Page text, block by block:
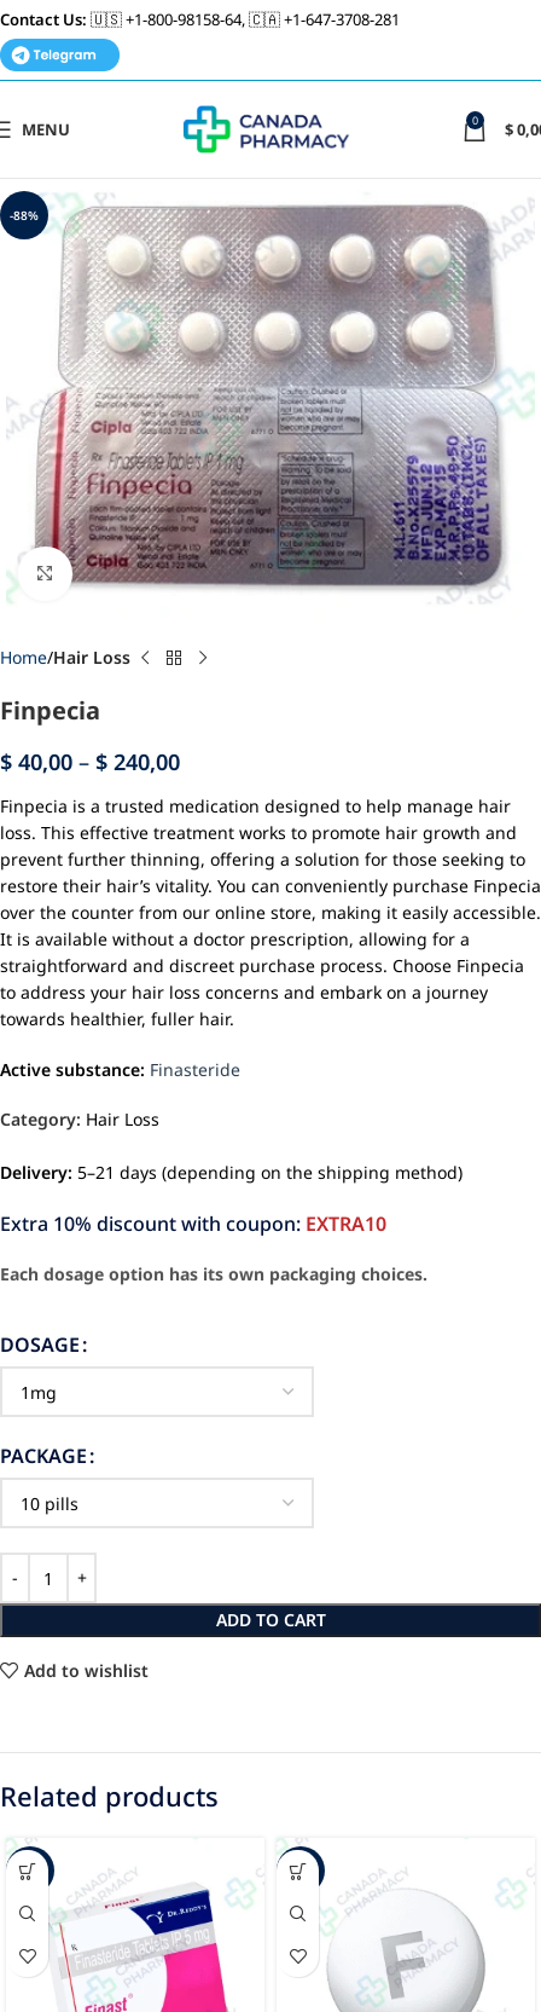
Contact Us: 🇺🇸 +1-800-98158-64, 🇨🇦 +1-647-3708-281
MENU 0 $
-88%
Click to enlarge
Home Hair Loss
Finpecia
$ 40,00 – $ 240,00
Finpecia is a trusted medication designed to help manage hair
loss. This effective treatment works to promote hair growth and
prevent further thinning, offering a solution for those seeking to
restore their hair’s vitality. You can conveniently purchase Finpecia
over the counter from our online store, making it easily accessible.
It is available without a doctor prescription, allowing for a
straightforward and discreet purchase process. Choose Finpecia
to address your hair loss concerns and embark on a journey
towards healthier, fuller hair.
Active substance: Finasteride
Category: Hair Loss
Delivery: 5–21 days (depending on the shipping method)
Extra 10% discount with coupon: EXTRA10
Each dosage option has its own packaging choices.
DOSAGE
PACKAGE
ADD TO CART
Add to wishlist
Related products
-23% -11%